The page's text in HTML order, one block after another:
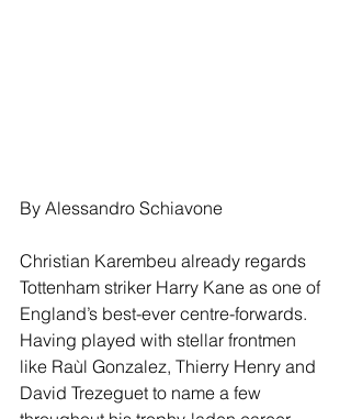
By Alessandro Schiavone
Christian Karembeu already regards
Tottenham striker Harry Kane as one of
England’s best-ever centre-forwards.
Having played with stellar frontmen
like Raùl Gonzalez, Thierry Henry and
David Trezeguet to name a few